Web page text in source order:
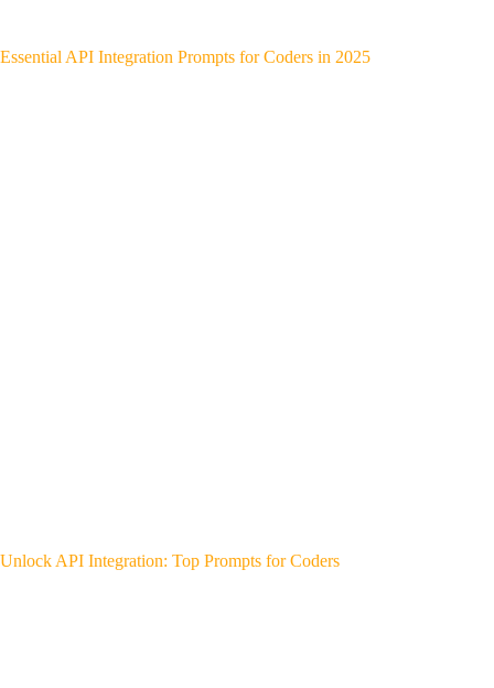
Essential API Integration Prompts for Coders in 2025
Unlock API Integration: Top Prompts for Coders